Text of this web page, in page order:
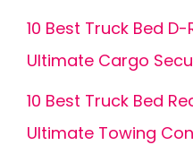
10 Best Truck Bed
Ultimate Cargo
10 Best Truck Bed
Ultimate Towing